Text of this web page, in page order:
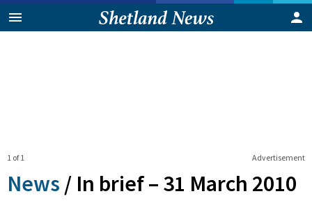
Advertisement
1 of 1
News / In brief – 31 March 2010